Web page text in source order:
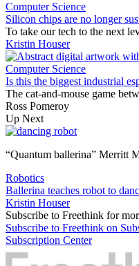
Computer Science
Silicon chips are no longer
To take our tech to the next
Kristin Houser
Computer Science
Is this the biggest industrial
The cat-and-mouse game
Ross Pomeroy
Up Next
“Quantum ballerina” Merritt
Robotics
Ballerina teaches robot to
Kristin Houser
Subscribe to Freethink for
Subscribe to Freethink on
Subscription Center